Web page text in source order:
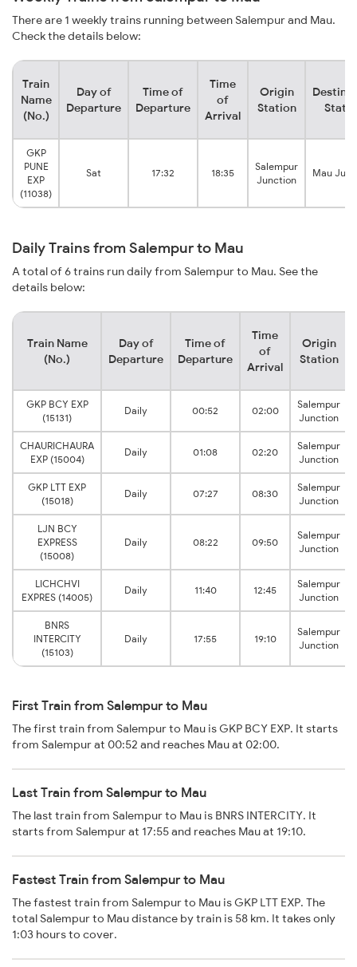
There are 1 weekly trains running between Salempur and Mau.
Check the details below:
Train
Name
(No.)
Day of
Departure
Time of
Departure
Time
of
Arrival
Origin
Station
GKP
PUNE
EXP
(11038)
Sat 17:32 18:35
Salempur
Junction
Mau
Daily Trains from Salempur to Mau
A total of 6 trains run daily from Salempur to Mau. See the
details below:
Train Name
(No.)
Day of
Departure
Time of
Departure
Time
of
Arrival
Origin
Station
GKP BCY EXP
(15131)
Daily 00:52 02:00
Salempur
Junction
CHAURICHAURA
EXP (15004)
Daily 01:08 02:20
Salempur
Junction
GKP LTT EXP
(15018)
Daily 07:27 08:30
Salempur
Junction
LJN BCY
EXPRESS
(15008)
Daily 08:22 09:50
Salempur
Junction
LICHCHVI
EXPRES (14005)
Daily 11:40 12:45
Salempur
Junction
BNRS
INTERCITY
(15103)
Daily 17:55 19:10
Salempur
Junction
First Train from Salempur to Mau
The first train from Salempur to Mau is GKP BCY EXP. It starts
from Salempur at 00:52 and reaches Mau at 02:00.
Last Train from Salempur to Mau
The last train from Salempur to Mau is BNRS INTERCITY. It
starts from Salempur at 17:55 and reaches Mau at 19:10.
Fastest Train from Salempur to Mau
The fastest train from Salempur to Mau is GKP LTT EXP. The
total Salempur to Mau distance by train is 58 km. It takes only
1:03 hours to cover.